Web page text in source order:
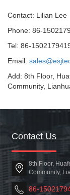
Contact: Lilian Lee
Phone: 86-
Tel: 86-
Email:
Add: 8th Floor,
Community,
Contact Us
8th Floor,
Community,
86-